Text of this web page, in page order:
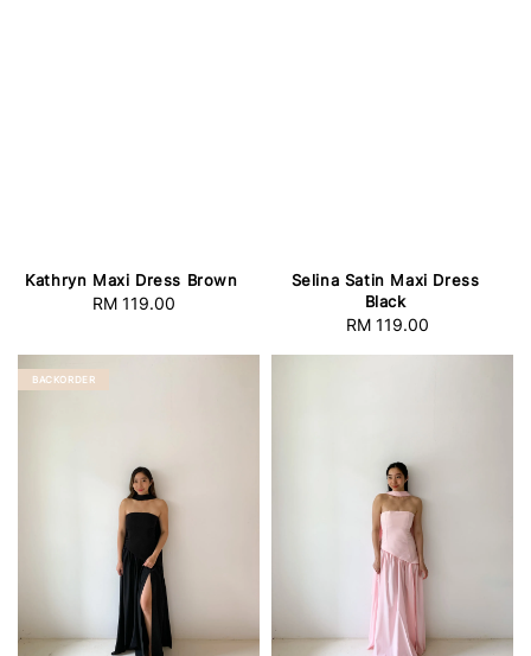
Kathryn Maxi Dress Brown
Regular
RM 119.00
Selina Satin Maxi Dress
Black
Regular
RM 119.00
BACKORDER